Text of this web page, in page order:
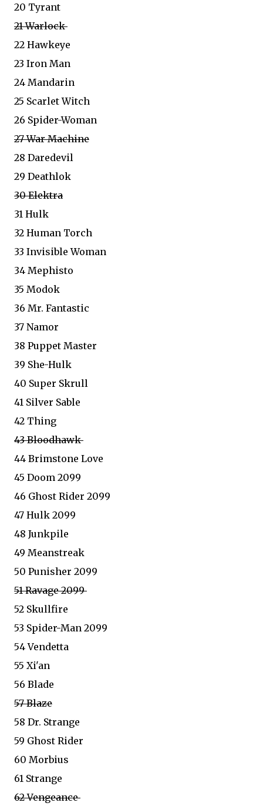
20 Tyrant
21 Warlock
22 Hawkeye
23 Iron Man
24 Mandarin
25 Scarlet Witch
26 Spider-Woman
27 War Machine
28 Daredevil
29 Deathlok
30 Elektra
31 Hulk
32 Human Torch
33 Invisible Woman
34 Mephisto
35 Modok
36 Mr. Fantastic
37 Namor
38 Puppet Master
39 She-Hulk
40 Super Skrull
41 Silver Sable
42 Thing
43 Bloodhawk
44 Brimstone Love
45 Doom 2099
46 Ghost Rider 2099
47 Hulk 2099
48 Junkpile
49 Meanstreak
50 Punisher 2099
51 Ravage 2099
52 Skullfire
53 Spider-Man 2099
54 Vendetta
55 Xi'an
56 Blade
57 Blaze
58 Dr. Strange
59 Ghost Rider
60 Morbius
61 Strange
62 Vengeance